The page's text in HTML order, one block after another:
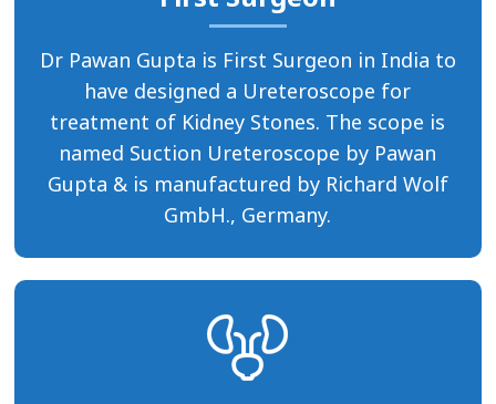
Dr Pawan Gupta is First Surgeon in India to
have designed a Ureteroscope for
treatment of Kidney Stones. The scope is
named Suction Ureteroscope by Pawan
Gupta & is manufactured by Richard Wolf
GmbH., Germany.